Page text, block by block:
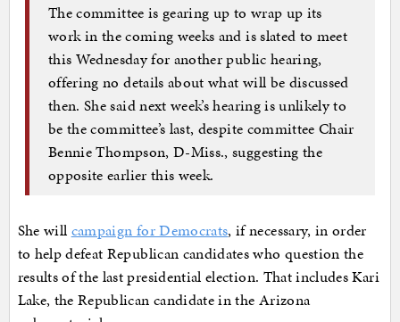
The committee is gearing up to wrap up its
work in the coming weeks and is slated to meet
this Wednesday for another public hearing,
offering no details about what will be discussed
then. She said next week’s hearing is unlikely to
be the committee’s last, despite committee Chair
Bennie Thompson, D-Miss., suggesting the
opposite earlier this week.
She will campaign for Democrats, if necessary, in order
to help defeat Republican candidates who question the
results of the last presidential election. That includes Kari
Lake, the Republican candidate in the Arizona